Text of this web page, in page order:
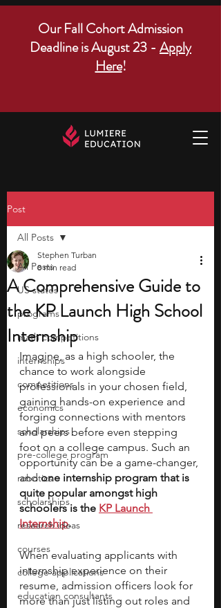
Our Fall Cohort Admission
Deadline is August 23 - Apply
Here!
Post
All Posts
US states
programs
math competitions
internships
competitions
economics
scholarships
pre-college program
robotics
scholarships
research ideas
courses
college applications
education consultants
All Posts
A Comprehensive Guide to
the KP Launch High School
Internship
Stephen Turban
8 min read
Imagine, as a high schooler, the
chance to work alongside
professionals in your chosen field,
gaining hands-on experience and
forging connections with mentors
and peers before even stepping
foot on a college campus. Such an
opportunity can be a game-changer,
and one internship program that is
quite popular amongst high
schoolers is the KP Launch
Internship.
When evaluating applicants with
internship experience on their
resume, admission officers look for
more than just listing out roles and